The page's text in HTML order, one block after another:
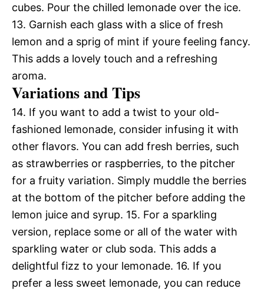
cubes. Pour the chilled lemonade over the ice.
13. Garnish each glass with a slice of fresh
lemon and a sprig of mint if youre feeling fancy.
This adds a lovely touch and a refreshing
aroma.
Variations and Tips
14. If you want to add a twist to your old-
fashioned lemonade, consider infusing it with
other flavors. You can add fresh berries, such
as strawberries or raspberries, to the pitcher
for a fruity variation. Simply muddle the berries
at the bottom of the pitcher before adding the
lemon juice and syrup. 15. For a sparkling
version, replace some or all of the water with
sparkling water or club soda. This adds a
delightful fizz to your lemonade. 16. If you
prefer a less sweet lemonade, you can reduce